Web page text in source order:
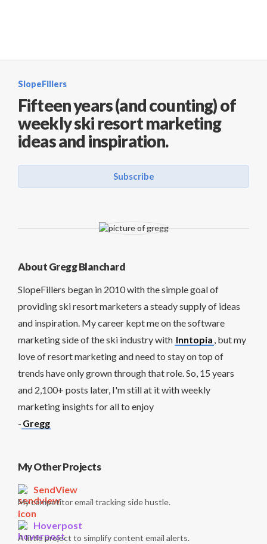
SlopeFillers
Fifteen years (and counting) of
weekly ski resort marketing
ideas and inspiration.
Subscribe
About Gregg Blanchard
SlopeFillers began in 2010 with the simple goal of
providing ski resort marketers a steady supply of ideas
and inspiration. My career kept me on the software
marketing side of the ski industry with Inntopia , but my
love of resort marketing and need to stay on top of
trends have only grown through that role. So, 15 years
and 2,100+ posts later, I'm still at it with weekly
marketing insights for all to enjoy
- Gregg
My Other Projects
SendView
My competitor email tracking side hustle.
Hoverpost
A little project to simplify content email alerts.